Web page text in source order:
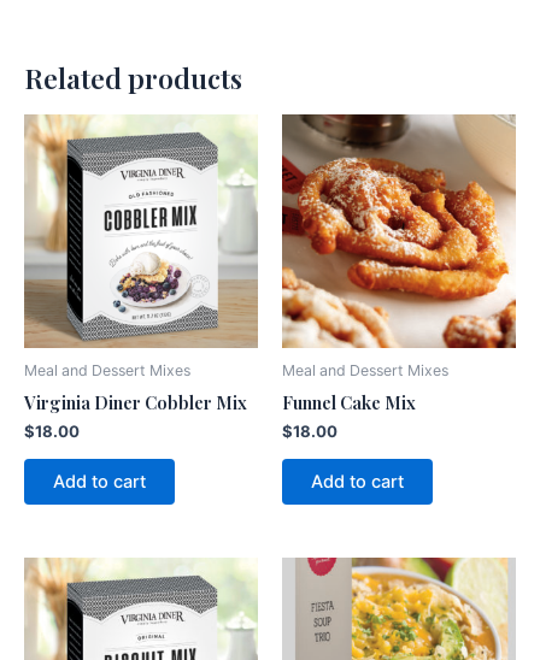
Related products
Meal and Dessert Mixes
Virginia Diner Cobbler Mix
$18.00
Add to cart
Meal and Dessert Mixes
Funnel Cake Mix
$18.00
Add to cart